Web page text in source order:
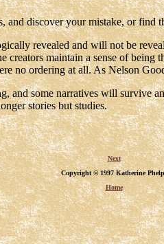
and discover your mistake, or find
revealed and will not be
creators maintain a sense of
no ordering at all. As Nelson
and some narratives will survive
stories but studies.
Next
Copyright © 1997 Katherine
Home